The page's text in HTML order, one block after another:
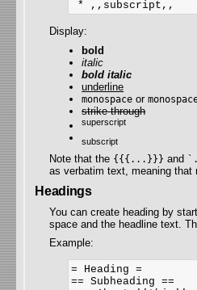
Display:
bold
italic
bold italic
underline
monospace or
strike-through
superscript
subscript
Note that the {{{...}}} and
as verbatim text, meaning
Headings
You can create heading by
space and the headline text.
Example:
= Heading =
== Subheading ==